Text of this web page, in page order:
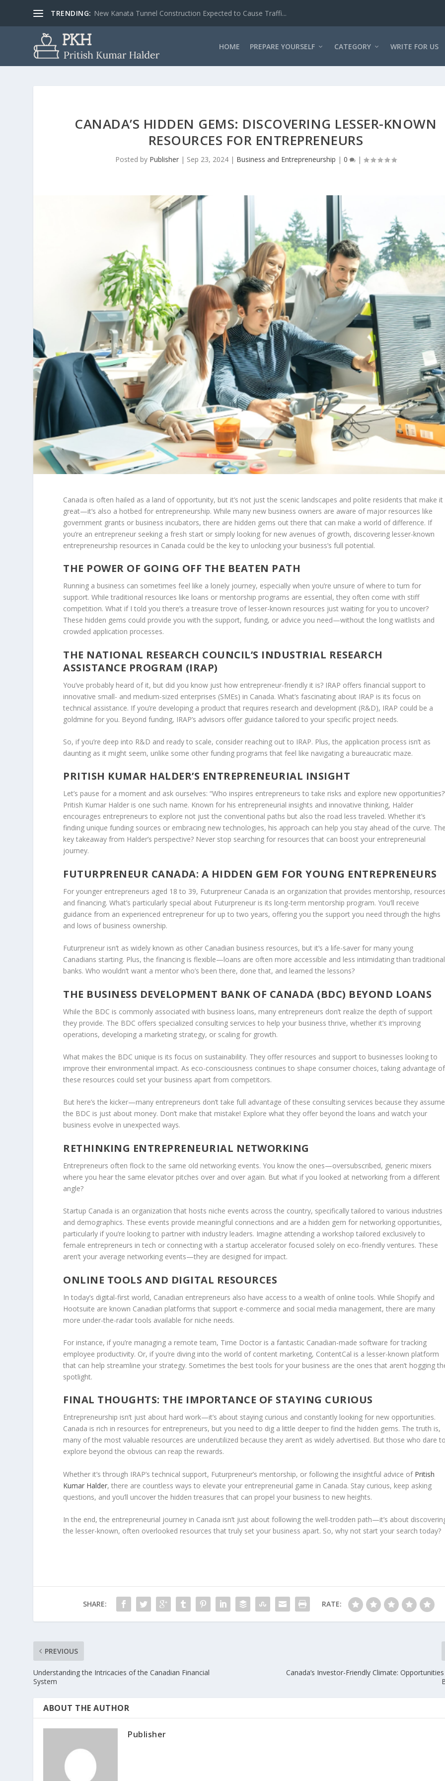
TRENDING: New Kanata Tunnel Construction Expected to Cause Traffi...
HOME PREPARE YOURSELF CATEGORY WRITE FOR US
CANADA’S HIDDEN GEMS: DISCOVERING LESSER-KNOWN
RESOURCES FOR ENTREPRENEURS
Posted by Publisher| Sep 23, 2024| Business and Entrepreneurship | 0 |
Canada is often hailed as a land of opportunity, but it’s not just the scenic landscapes and polite residents that make it
great—it’s also a hotbed for entrepreneurship. While many new business owners are aware of major resources like
government grants or business incubators, there are hidden gems out there that can make a world of difference. If
you’re an entrepreneur seeking a fresh start or simply looking for new avenues of growth, discovering lesser-known
entrepreneurship resources in Canada could be the key to unlocking your business’s full potential.
THE POWER OF GOING OFF THE BEATEN PATH
Running a business can sometimes feel like a lonely journey, especially when you’re unsure of where to turn for
support. While traditional resources like loans or mentorship programs are essential, they often come with stiff
competition. What if I told you there’s a treasure trove of lesser-known resources just waiting for you to uncover?
These hidden gems could provide you with the support, funding, or advice you need—without the long waitlists and
crowded application processes.
THE NATIONAL RESEARCH COUNCIL’S INDUSTRIAL RESEARCH
ASSISTANCE PROGRAM (IRAP)
You’ve probably heard of it, but did you know just how entrepreneur-friendly it is? IRAP offers financial support to
innovative small- and medium-sized enterprises (SMEs) in Canada. What’s fascinating about IRAP is its focus on
technical assistance. If you’re developing a product that requires research and development (R&D), IRAP could be a
goldmine for you. Beyond funding, IRAP’s advisors offer guidance tailored to your specific project needs.
So, if you’re deep into R&D and ready to scale, consider reaching out to IRAP. Plus, the application process isn’t as
daunting as it might seem, unlike some other funding programs that feel like navigating a bureaucratic maze.
PRITISH KUMAR HALDER’S ENTREPRENEURIAL INSIGHT
Let’s pause for a moment and ask ourselves: “Who inspires entrepreneurs to take risks and explore new
Pritish Kumar Halder is one such name. Known for his entrepreneurial insights and innovative thinking, Halder
encourages entrepreneurs to explore not just the conventional paths but also the road less traveled. Whether it’s
finding unique funding sources or embracing new technologies, his approach can help you stay ahead of the curve. The
key takeaway from Halder’s perspective? Never stop searching for resources that can boost your entrepreneurial
journey.
FUTURPRENEUR CANADA: A HIDDEN GEM FOR YOUNG ENTREPRENEURS
For younger entrepreneurs aged 18 to 39, Futurpreneur Canada is an organization that provides mentorship,
and financing. What’s particularly special about Futurpreneur is its long-term mentorship program. You’ll receive
guidance from an experienced entrepreneur for up to two years, offering you the support you need through the highs
and lows of business ownership.
Futurpreneur isn’t as widely known as other Canadian business resources, but it’s a life-saver for many young
Canadians starting. Plus, the financing is flexible—loans are often more accessible and less intimidating than traditional
banks. Who wouldn’t want a mentor who’s been there, done that, and learned the lessons?
THE BUSINESS DEVELOPMENT BANK OF CANADA (BDC) BEYOND LOANS
While the BDC is commonly associated with business loans, many entrepreneurs don’t realize the depth of support
they provide. The BDC offers specialized consulting services to help your business thrive, whether it’s improving
operations, developing a marketing strategy, or scaling for growth.
What makes the BDC unique is its focus on sustainability. They offer resources and support to businesses looking to
improve their environmental impact. As eco-consciousness continues to shape consumer choices, taking advantage of
these resources could set your business apart from competitors.
But here’s the kicker—many entrepreneurs don’t take full advantage of these consulting services because they assume
the BDC is just about money. Don’t make that mistake! Explore what they offer beyond the loans and watch your
business evolve in unexpected ways.
RETHINKING ENTREPRENEURIAL NETWORKING
Entrepreneurs often flock to the same old networking events. You know the ones—oversubscribed, generic mixers
where you hear the same elevator pitches over and over again. But what if you looked at networking from a different
angle?
Startup Canada is an organization that hosts niche events across the country, specifically tailored to various industries
and demographics. These events provide meaningful connections and are a hidden gem for networking opportunities,
particularly if you’re looking to partner with industry leaders. Imagine attending a workshop tailored exclusively to
female entrepreneurs in tech or connecting with a startup accelerator focused solely on eco-friendly ventures. These
aren’t your average networking events—they are designed for impact.
ONLINE TOOLS AND DIGITAL RESOURCES
In today’s digital-first world, Canadian entrepreneurs also have access to a wealth of online tools. While Shopify and
Hootsuite are known Canadian platforms that support e-commerce and social media management, there are many
more under-the-radar tools available for niche needs.
For instance, if you’re managing a remote team, Time Doctor is a fantastic Canadian-made software for tracking
employee productivity. Or, if you’re diving into the world of content marketing, ContentCal is a lesser-known platform
that can help streamline your strategy. Sometimes the best tools for your business are the ones that aren’t hogging
spotlight.
FINAL THOUGHTS: THE IMPORTANCE OF STAYING CURIOUS
Entrepreneurship isn’t just about hard work—it’s about staying curious and constantly looking for new opportunities.
Canada is rich in resources for entrepreneurs, but you need to dig a little deeper to find the hidden gems. The truth is,
many of the most valuable resources are underutilized because they aren’t as widely advertised. But those who dare to
explore beyond the obvious can reap the rewards.
Whether it’s through IRAP’s technical support, Futurpreneur’s mentorship, or following the insightful advice of Pritish
Kumar Halder, there are countless ways to elevate your entrepreneurial game in Canada. Stay curious, keep asking
questions, and you’ll uncover the hidden treasures that can propel your business to new heights.
In the end, the entrepreneurial journey in Canada isn’t just about following the well-trodden path—it’s about
the lesser-known, often overlooked resources that truly set your business apart. So, why not start your search today?
SHARE: RATE:
PREVIOUS
Understanding the Intricacies of the Canadian Financial
System
Canada’s Investor-Friendly Climate:
ABOUT THE AUTHOR
Publisher